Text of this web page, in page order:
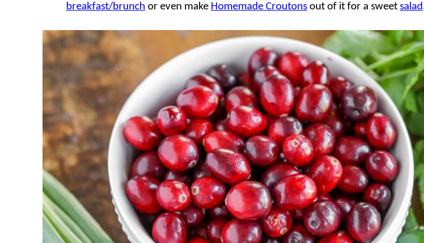
breakfast/brunch or even make Homemade Croutons out of it for a sweet salad